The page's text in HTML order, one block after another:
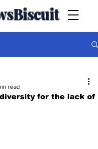
for the lack of
read